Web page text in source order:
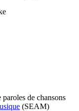
de chansons
(SEAM)